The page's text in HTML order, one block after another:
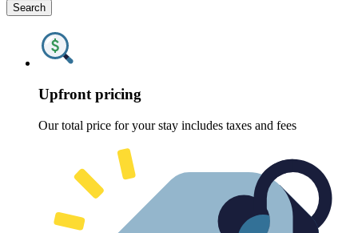
Search
Upfront pricing
Our total price for your stay includes taxes and fees